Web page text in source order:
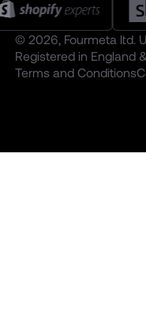
© 2026, Fourmeta ltd.
Registered in England
Terms and Conditions